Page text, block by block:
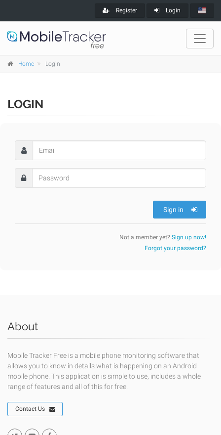
Register Login
Home Login
LOGIN
Sign in
Not a member yet? Sign up now!
Forgot your password?
About
Mobile Tracker Free is a mobile phone monitoring software that
allows you to know in details what is happening on an Android
mobile phone. This application is simple to use, includes a whole
range of features and all of this for free.
Contact Us